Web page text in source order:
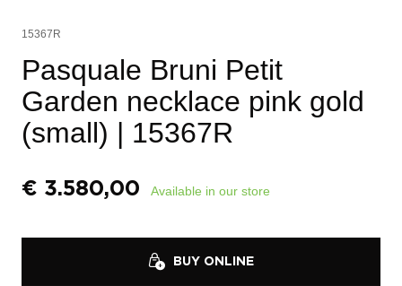
15367R
Pasquale Bruni Petit
Garden necklace pink gold
(small) | 15367R
€ 3.580,00 Available in our store
BUY ONLINE